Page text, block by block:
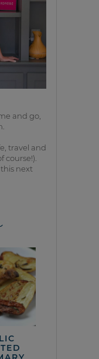
and go,
travel and
course!).
next